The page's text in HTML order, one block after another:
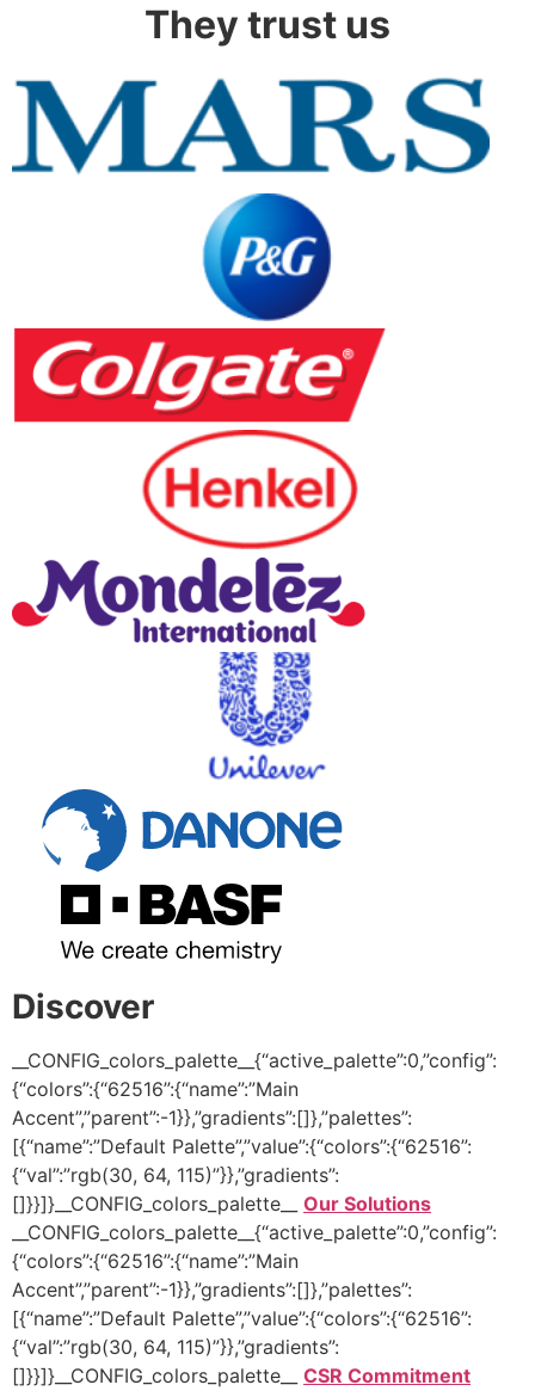
They trust us
Discover
__CONFIG_colors_palette__{“active_palette”:0,”config”:
{“colors”:{“62516”:{“name”:”Main
Accent”,”parent”:-1}},”gradients”:[]},”palettes”:
[{“name”:”Default Palette”,”value”:{“colors”:{“62516”:
{“val”:”rgb(30, 64, 115)”}},”gradients”:
[]}}]}__CONFIG_colors_palette__ Our Solutions
__CONFIG_colors_palette__{“active_palette”:0,”config”:
{“colors”:{“62516”:{“name”:”Main
Accent”,”parent”:-1}},”gradients”:[]},”palettes”:
[{“name”:”Default Palette”,”value”:{“colors”:{“62516”:
{“val”:”rgb(30, 64, 115)”}},”gradients”:
[]}}]}__CONFIG_colors_palette__ CSR Commitment